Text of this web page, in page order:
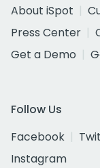
About iSpot
Press Center
Get a Demo
Follow Us
Facebook
Instagram